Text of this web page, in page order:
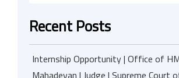
Recent Posts
Internship Opportunity | Office of
Mahadevan | Judge | Supreme Court